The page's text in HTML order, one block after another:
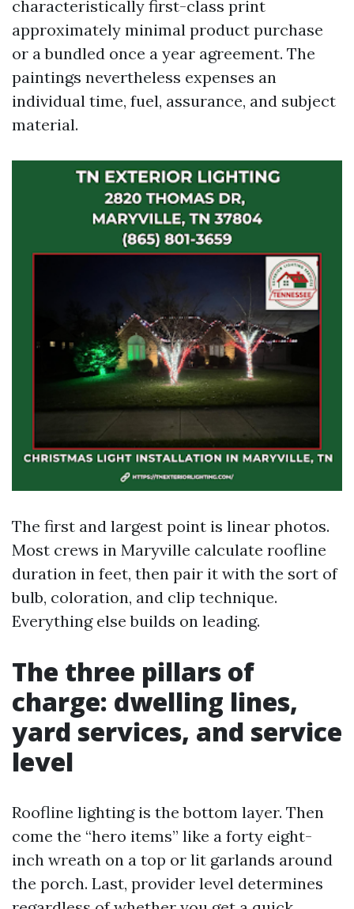
characteristically first-class print
approximately minimal product purchase
or a bundled once a year agreement. The
paintings nevertheless expenses an
individual time, fuel, assurance, and subject
material.
The first and largest point is linear photos.
Most crews in Maryville calculate roofline
duration in feet, then pair it with the sort of
bulb, coloration, and clip technique.
Everything else builds on leading.
The three pillars of
charge: dwelling lines,
yard services, and service
level
Roofline lighting is the bottom layer. Then
come the “hero items” like a forty eight-
inch wreath on a top or lit garlands around
the porch. Last, provider level determines